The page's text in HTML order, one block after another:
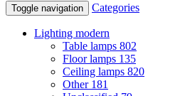
Toggle navigation Categories
Lighting modern
Table lamps 802
Floor lamps 135
Ceiling lamps 820
Other 181